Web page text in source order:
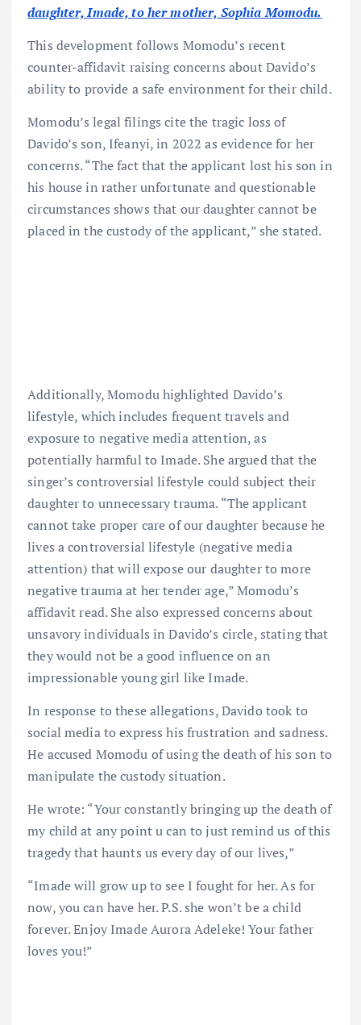
daughter, Imade, to her mother, Sophia Momodu.
This development follows Momodu’s recent
counter-affidavit raising concerns about Davido’s
ability to provide a safe environment for their child.
Momodu’s legal filings cite the tragic loss of
Davido’s son, Ifeanyi, in 2022 as evidence for her
concerns. “The fact that the applicant lost his son in
his house in rather unfortunate and questionable
circumstances shows that our daughter cannot be
placed in the custody of the applicant,” she stated.
Additionally, Momodu highlighted Davido’s
lifestyle, which includes frequent travels and
exposure to negative media attention, as
potentially harmful to Imade. She argued that the
singer’s controversial lifestyle could subject their
daughter to unnecessary trauma. “The applicant
cannot take proper care of our daughter because he
lives a controversial lifestyle (negative media
attention) that will expose our daughter to more
negative trauma at her tender age,” Momodu’s
affidavit read. She also expressed concerns about
unsavory individuals in Davido’s circle, stating that
they would not be a good influence on an
impressionable young girl like Imade.
In response to these allegations, Davido took to
social media to express his frustration and sadness.
He accused Momodu of using the death of his son to
manipulate the custody situation.
He wrote: “Your constantly bringing up the death of
my child at any point u can to just remind us of this
tragedy that haunts us every day of our lives,”
“Imade will grow up to see I fought for her. As for
now, you can have her. P.S. she won’t be a child
forever. Enjoy Imade Aurora Adeleke! Your father
loves you!”